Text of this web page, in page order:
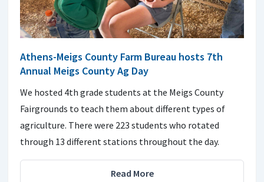
Athens-Meigs County Farm Bureau hosts 7th
Annual Meigs County Ag Day
We hosted 4th grade students at the Meigs County
Fairgrounds to teach them about different types of
agriculture. There were 223 students who rotated
through 13 different stations throughout the day.
Read More